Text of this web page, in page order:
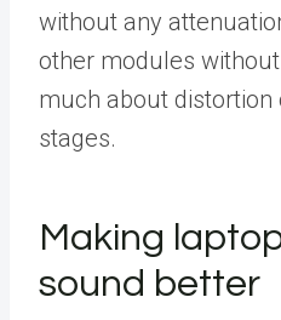
without any
other modules
much about
stages.
Making
sound better